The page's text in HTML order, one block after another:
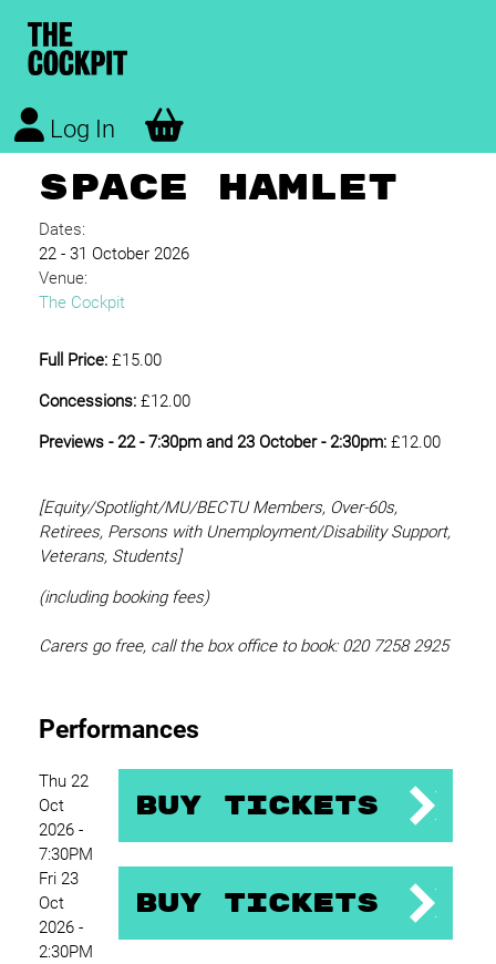
Log In
SPACE HAMLET
Dates:
22 - 31 October 2026
Venue:
The Cockpit
Full Price: £15.00
Concessions: £12.00
Previews - 22 - 7:30pm and 23 October - 2:30pm: £12.00
[Equity/Spotlight/MU/BECTU Members, Over-60s,
Retirees, Persons with Unemployment/Disability Support,
Veterans, Students]
(including booking fees)
Carers go free, call the box office to book: 020 7258 2925
Performances
Thu 22
Oct
2026 -
7:30PM
Buy Tickets
Fri 23
Oct
2026 -
2:30PM
Buy Tickets